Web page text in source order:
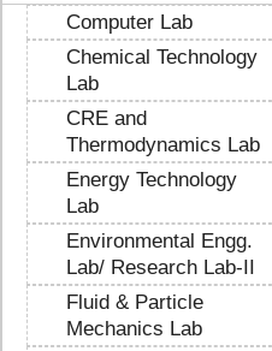
Computer Lab
Chemical Technology
Lab
CRE and
Thermodynamics Lab
Energy Technology
Lab
Environmental Engg.
Lab/ Research Lab-II
Fluid & Particle
Mechanics Lab